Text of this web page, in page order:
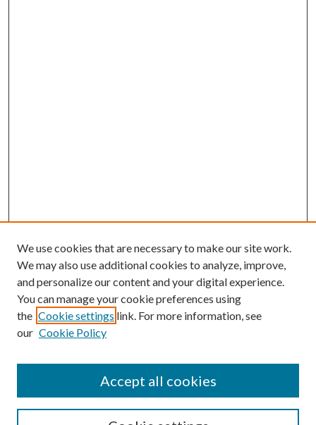
SEARCH
We use cookies that are necessary to make our site work.
We may also use additional cookies to analyze, improve,
and personalize our content and your digital experience.
You can manage your cookie preferences using
the Cookie settings link. For more information, see
our Cookie Policy
Accept all cookies